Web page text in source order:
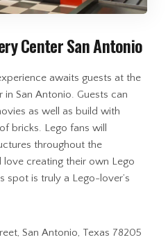
Center San Antonio
awaits guests at the
San Antonio. Guests can
as well as build with
bricks. Lego fans will
throughout the
creating their own Lego
spot is truly a Lego-lover’s
San Antonio, Texas 78205